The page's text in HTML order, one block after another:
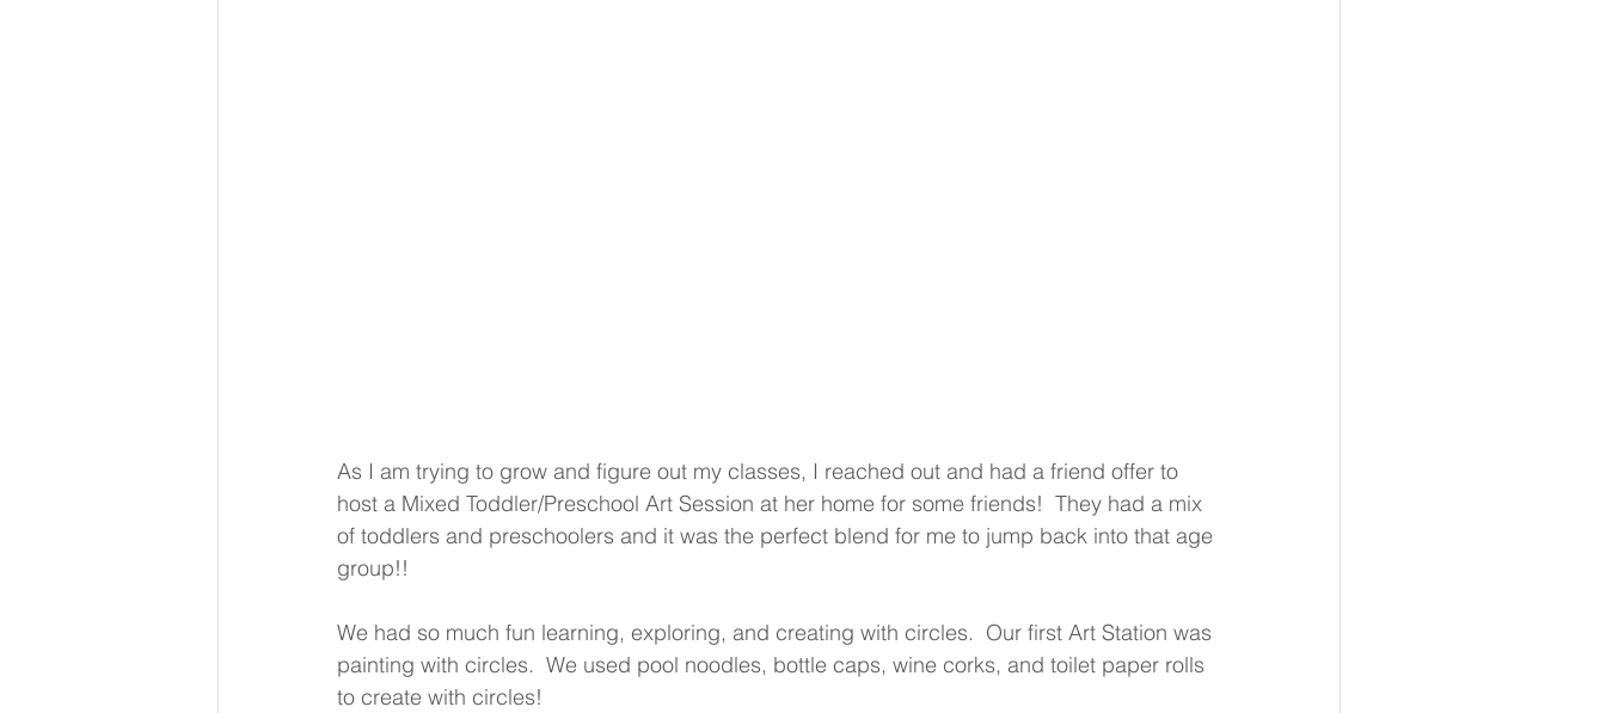
As I am trying to grow and figure out my classes, I reached out and had a friend offer to
host a Mixed Toddler/Preschool Art Session at her home for some friends!  They had a mix
of toddlers and preschoolers and it was the perfect blend for me to jump back into that age
group!!
We had so much fun learning, exploring, and creating with circles.  Our first Art Station was
painting with circles.  We used pool noodles, bottle caps, wine corks, and toilet paper rolls
to create with circles!